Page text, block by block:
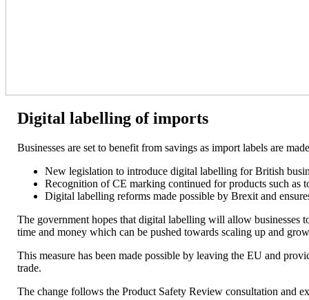
Digital labelling of imports
Businesses are set to benefit from savings as import labels are
New legislation to introduce digital labelling for British
Recognition of CE marking continued for products such as
Digital labelling reforms made possible by Brexit and
The government hopes that digital labelling will allow
time and money which can be pushed towards scaling up and
This measure has been made possible by leaving the EU and
trade.
The change follows the Product Safety Review consultation and